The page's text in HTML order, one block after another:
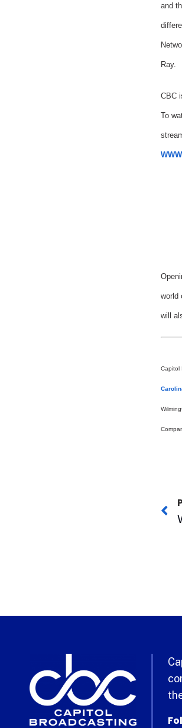
and
Ray.
CBC
To
world
will
Capitol